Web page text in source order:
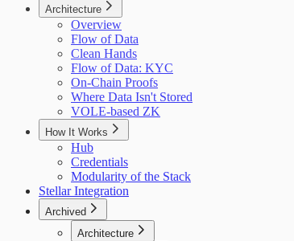
Architecture
Overview
Flow of Data
Clean Hands
Flow of Data: KYC
On-Chain Proofs
Where Data Isn't Stored
VOLE-based ZK
How It Works
Hub
Credentials
Modularity of the Stack
Stellar Integration
Archived
Architecture